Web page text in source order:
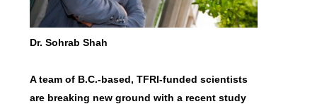
Dr. Sohrab Shah
A team of B.C.-based, TFRI-funded scientists
are breaking new ground with a recent study